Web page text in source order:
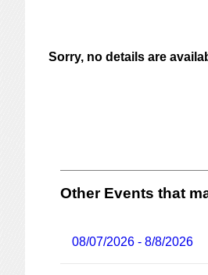
Sorry, no details are
Other Events that
08/07/2026 - 8/8/2026